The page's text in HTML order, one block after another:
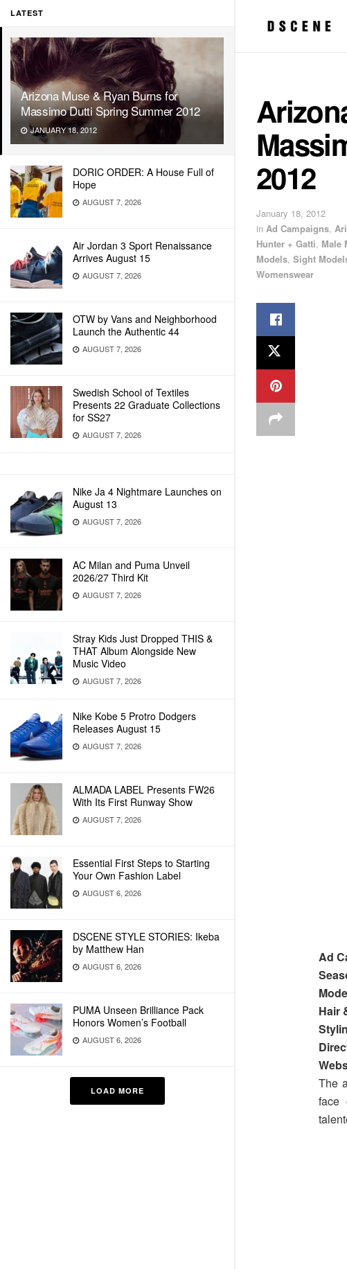
LATEST
Arizona Muse & Ryan Burns for
Massimo Dutti Spring Summer 2012
JANUARY 18, 2012
DORIC ORDER: A House Full of
Hope
AUGUST 7, 2026
Air Jordan 3 Sport Renaissance
Arrives August 15
AUGUST 7, 2026
OTW by Vans and Neighborhood
Launch the Authentic 44
AUGUST 7, 2026
Swedish School of Textiles
Presents 22 Graduate Collections
for SS27
AUGUST 7, 2026
Nike Ja 4 Nightmare Launches on
August 13
AUGUST 7, 2026
AC Milan and Puma Unveil
2026/27 Third Kit
AUGUST 7, 2026
Stray Kids Just Dropped THIS &
THAT Album Alongside New
Music Video
AUGUST 7, 2026
Nike Kobe 5 Protro Dodgers
Releases August 15
AUGUST 7, 2026
ALMADA LABEL Presents FW26
With Its First Runway Show
AUGUST 7, 2026
Essential First Steps to Starting
Your Own Fashion Label
AUGUST 6, 2026
DSCENE STYLE STORIES: Ikeba
by Matthew Han
AUGUST 6, 2026
PUMA Unseen Brilliance Pack
Honors Women’s Football
AUGUST 6, 2026
LOAD MORE
2012
January 18, 2012
in Ad Campaigns,
Hunter + Gatti, Male
Models, Sight
Womenswear
Ad
Hair
The
face